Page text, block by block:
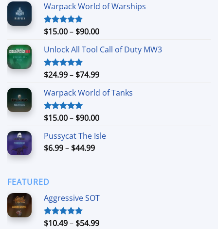
Warpack World of Warships
Rated4.90
$15.00– $90.00Price
$15.00
$90.00
Unlock All Tool Call of Duty MW3
Rated4.88
$24.99– $74.99Price
$24.99
$74.99
Warpack World of Tanks
Rated5.00
$15.00– $90.00Price
$15.00
Pussycat The Isle
$6.99– $44.99Price
FEATURED
Aggressive SOT
Rated5.00
$10.49– $54.99Price